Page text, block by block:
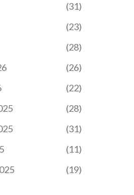
(31)
(23)
(28)
(26)
(22)
(28)
(31)
(11)
(19)